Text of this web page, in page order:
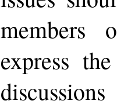
members
express